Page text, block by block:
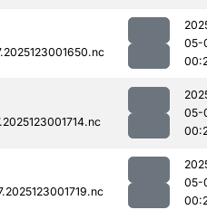
05-
05-
05-